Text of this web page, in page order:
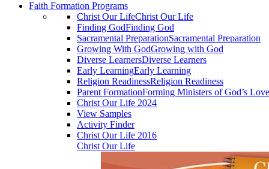
Faith Formation Programs
Christ Our LifeChrist Our Life
Finding GodFinding God
Sacramental PreparationSacramental Preparation
Growing With GodGrowing with God
Diverse LearnersDiverse Learners
Early LearningEarly Learning
Religion ReadinessReligion Readiness
Parent FormationForming Ministers of God’s Love
Christ Our Life 2024
View Samples
Activity Finder
Christ Our Life 2016
Christ Our Life